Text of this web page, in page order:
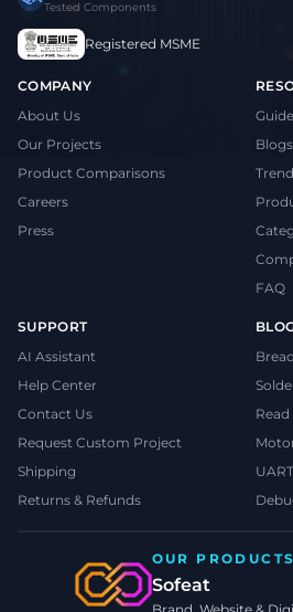
Tested Components
Registered MSME
COMPANY
About Us
Our Projects
Product Comparisons
Careers
Press
Blogs
FAQ
SUPPORT
AI Assistant
Help Center
Contact Us
Request Custom Project
Shipping
Returns & Refunds
OUR PRODUCTS
Sofeat